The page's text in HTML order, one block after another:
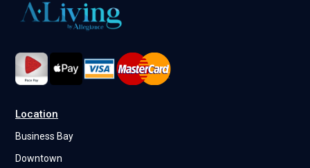
Location
Business Bay
Downtown